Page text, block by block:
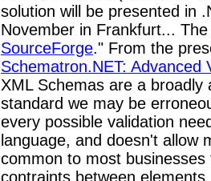
solution will be presented in
November in Frankfurt...
SourceForge." From the
Schematron.NET: Advanced
XML Schemas are a
standard we may be
every possible validation
language, and doesn't allow
common to most
contraints between